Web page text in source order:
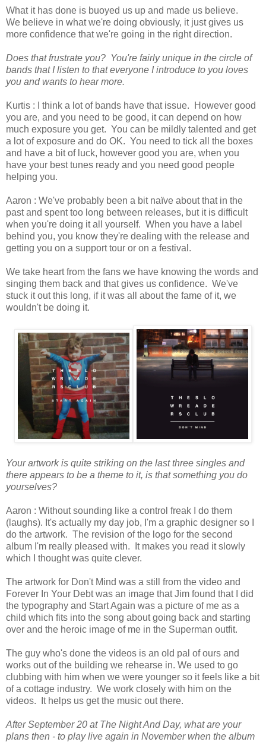
What it has done is buoyed us up and made us believe.
We believe in what we're doing obviously, it just gives us
more confidence that we're going in the right direction.
Does that frustrate you? You're fairly unique in the circle of
bands that I listen to that everyone I introduce to you loves
you and wants to hear more.
Kurtis : I think a lot of bands have that issue. However good
you are, and you need to be good, it can depend on how
much exposure you get. You can be mildly talented and get
a lot of exposure and do OK. You need to tick all the boxes
and have a bit of luck, however good you are, when you
have your best tunes ready and you need good people
helping you.
Aaron : We've probably been a bit naïve about that in the
past and spent too long between releases, but it is difficult
when you're doing it all yourself. When you have a label
behind you, you know they're dealing with the release and
getting you on a support tour or on a festival.
We take heart from the fans we have knowing the words and
singing them back and that gives us confidence. We've
stuck it out this long, if it was all about the fame of it, we
wouldn't be doing it.
Your artwork is quite striking on the last three singles and
there appears to be a theme to it, is that something you do
yourselves?
Aaron : Without sounding like a control freak I do them
(laughs). It's actually my day job, I'm a graphic designer so I
do the artwork. The revision of the logo for the second
album I'm really pleased with. It makes you read it slowly
which I thought was quite clever.
The artwork for Don't Mind was a still from the video and
Forever In Your Debt was an image that Jim found that I did
the typography and Start Again was a picture of me as a
child which fits into the song about going back and starting
over and the heroic image of me in the Superman outfit.
The guy who's done the videos is an old pal of ours and
works out of the building we rehearse in. We used to go
clubbing with him when we were younger so it feels like a bit
of a cottage industry. We work closely with him on the
videos. It helps us get the music out there.
After September 20 at The Night And Day, what are your
plans then - to play live again in November when the album